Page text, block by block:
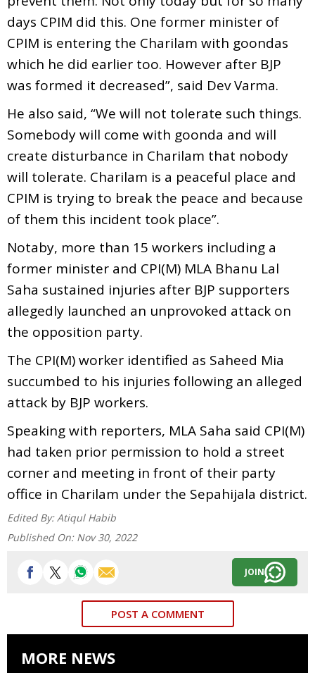
days CPIM did this. One former minister of
CPIM is entering the Charilam with goondas
which he did earlier too. However after BJP
was formed it decreased”, said Dev Varma.
He also said, “We will not tolerate such things.
Somebody will come with goonda and will
create disturbance in Charilam that nobody
will tolerate. Charilam is a peaceful place and
CPIM is trying to break the peace and because
of them this incident took place”.
Notaby, more than 15 workers including a
former minister and CPI(M) MLA Bhanu Lal
Saha sustained injuries after BJP supporters
allegedly launched an unprovoked attack on
the opposition party.
The CPI(M) worker identified as Saheed Mia
succumbed to his injuries following an alleged
attack by BJP workers.
Speaking with reporters, MLA Saha said CPI(M)
had taken prior permission to hold a street
corner and meeting in front of their party
office in Charilam under the Sepahijala district.
Edited By: Atiqul Habib
Published On: Nov 30, 2022
JOIN
POST A COMMENT
MORE NEWS